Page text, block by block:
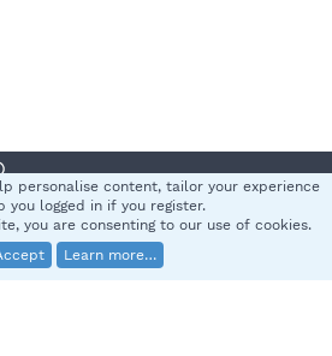
Privacy policy Help
S
® © 2010-2025 XenForo Ltd.
personalise content, tailor your experience
you logged in if you register.
you are consenting to our use of cookies.
Learn more…